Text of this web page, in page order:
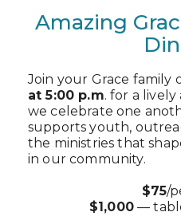
Amazing
Join your Grace family
at 5:00 p.m. for a
we celebrate one
supports youth,
the ministries that
in our community.
$75/
$1,000—